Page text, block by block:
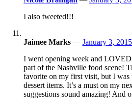
I also tweeted!!!
Jaimee Marks — January 3,
I went opening week and
part of the Nashville food scene!
favorite on my first visit, but I was
dessert items. It’s a must on my
suggestions sound amazing! And